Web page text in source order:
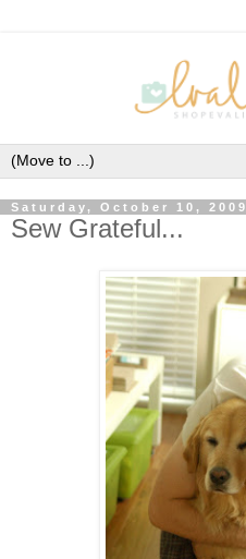
Saturday, October 10, 2009
Sew Grateful...